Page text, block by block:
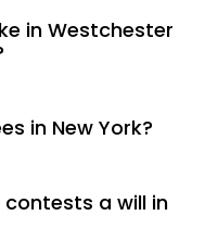
in Westchester
in New York?
a will in